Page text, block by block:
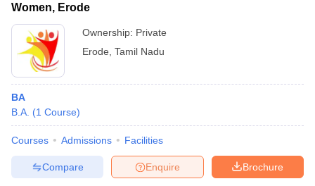
Women, Erode
Ownership: Private
Erode Tamil Nadu
BA
B.A. (1 Course)
Courses Admissions Facilities
Brochure
Enquire
Compare